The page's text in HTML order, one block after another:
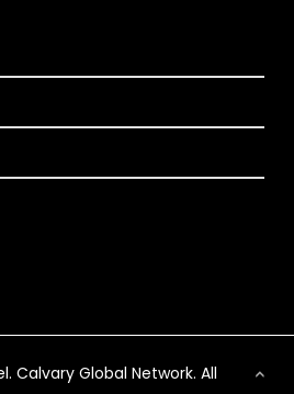
Calvary Global Network. All